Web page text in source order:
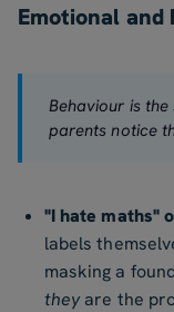
Emotional
Behaviour is
parents notice
"I hate maths"
labels
masking a
theyare the